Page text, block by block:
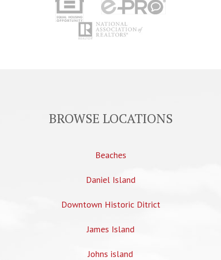
BROWSE LOCATIONS
Beaches
Daniel Island
Downtown Historic Ditrict
James Island
Johns island